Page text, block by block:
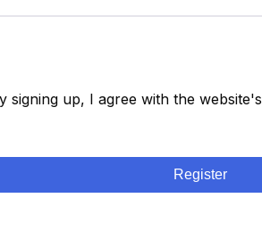
signing up, I agree with the website's
Register